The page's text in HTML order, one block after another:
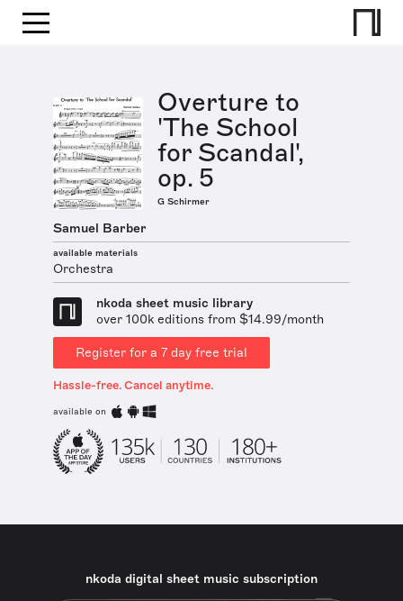
Overture to
'The School
for Scandal',
op. 5
G Schirmer
Samuel Barber
available materials
Orchestra
nkoda sheet music library
over 100k editions from $14.99/month
Register for a 7 day free trial
Hassle-free. Cancel anytime.
available on
nkoda digital sheet music subscription